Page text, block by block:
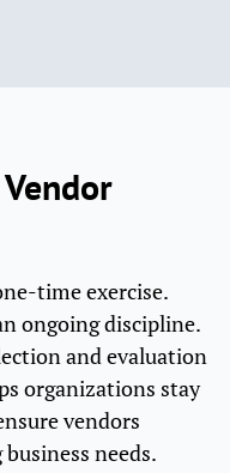
time exercise.
ongoing discipline.
and evaluation
organizations stay
vendors
needs.